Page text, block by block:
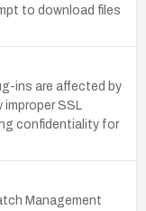
to download files
ins are affected by
SSL
confidentiality for
Management